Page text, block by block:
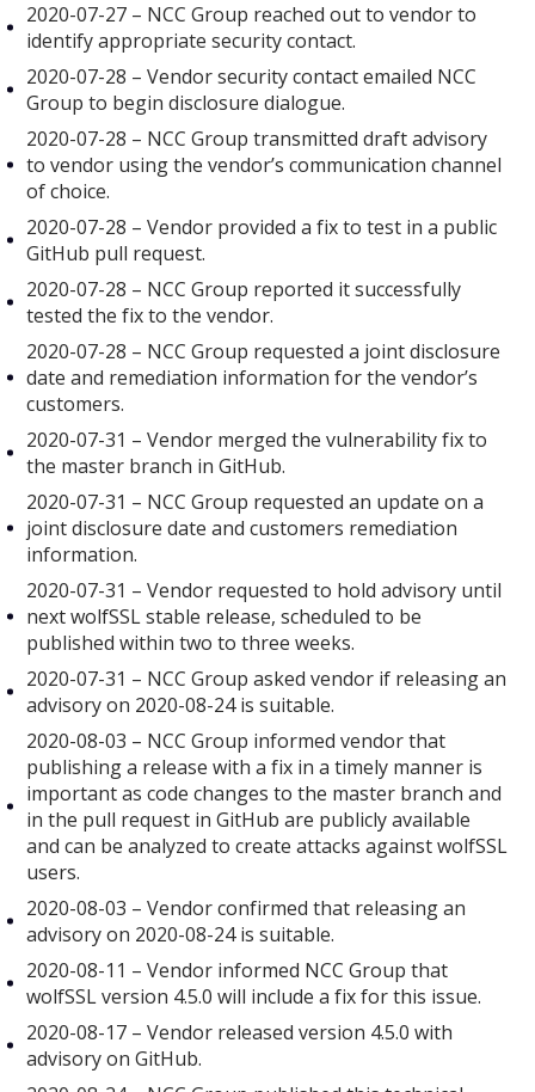
2020-07-27 – NCC Group reached out to vendor to
identify appropriate security contact.
2020-07-28 – Vendor security contact emailed NCC
Group to begin disclosure dialogue.
2020-07-28 – NCC Group transmitted draft advisory
to vendor using the vendor’s communication channel
of choice.
2020-07-28 – Vendor provided a fix to test in a public
GitHub pull request.
2020-07-28 – NCC Group reported it successfully
tested the fix to the vendor.
2020-07-28 – NCC Group requested a joint disclosure
date and remediation information for the vendor’s
customers.
2020-07-31 – Vendor merged the vulnerability fix to
the master branch in GitHub.
2020-07-31 – NCC Group requested an update on a
joint disclosure date and customers remediation
information.
2020-07-31 – Vendor requested to hold advisory until
next wolfSSL stable release, scheduled to be
published within two to three weeks.
2020-07-31 – NCC Group asked vendor if releasing an
advisory on 2020-08-24 is suitable.
2020-08-03 – NCC Group informed vendor that
publishing a release with a fix in a timely manner is
important as code changes to the master branch and
in the pull request in GitHub are publicly available
and can be analyzed to create attacks against wolfSSL
users.
2020-08-03 – Vendor confirmed that releasing an
advisory on 2020-08-24 is suitable.
2020-08-11 – Vendor informed NCC Group that
wolfSSL version 4.5.0 will include a fix for this issue.
2020-08-17 – Vendor released version 4.5.0 with
advisory on GitHub.